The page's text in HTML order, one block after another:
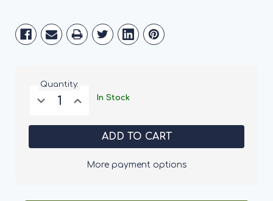
Stock:
Quantity:
Decrease
Quantity
Kennedy
Barley
Increase
Quantity
Kennedy
Barley
In Stock
More payment options